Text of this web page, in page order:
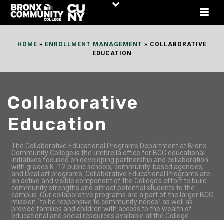
Skip
HOME » ENROLLMENT MANAGEMENT » COLLABORATIVE
EDUCATION
Collaborative
Education
The Collaborative Educational Programs Department at Bronx
Community College is the umbrella office for BCC educational
initiatives focused on developing partnership and collaboration
with grades K -12 public schools, community-based agencies,
and local art programs. Collaborative Educational Programs are
an active and visible component of the College’s effort to build
community strengths and attract potential students to the
campus. Our collaborative programs are a part of the larger BCC
mission “to be responsive to community needs” as well as
provide families and children with access to the wealth of
educational and social resources available at the College.